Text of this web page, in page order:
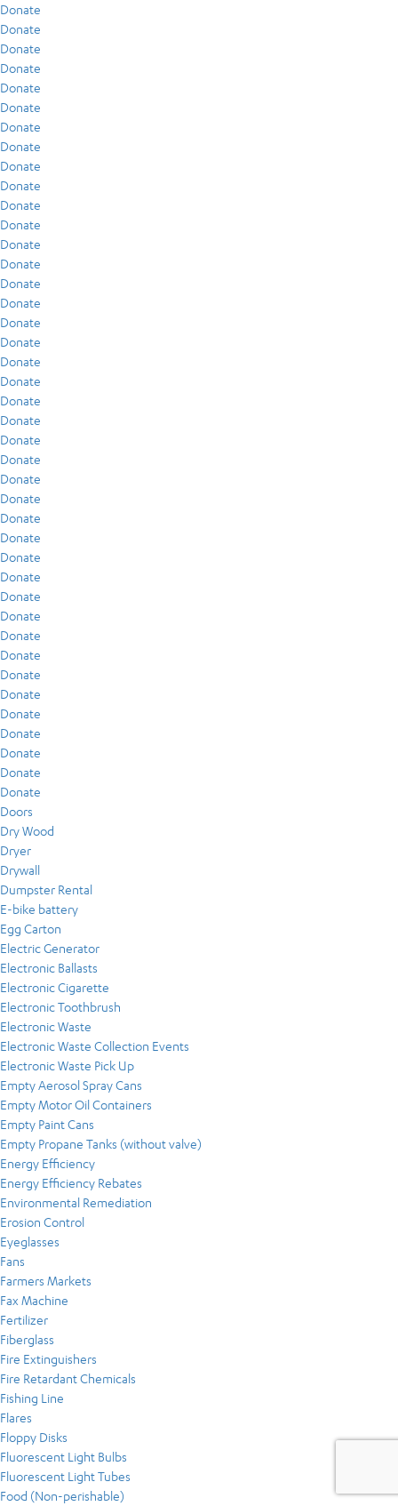
Donate
Donate
Donate
Donate
Donate
Donate
Donate
Donate
Donate
Donate
Donate
Donate
Donate
Donate
Donate
Donate
Donate
Donate
Donate
Donate
Donate
Donate
Donate
Donate
Donate
Donate
Donate
Donate
Donate
Donate
Donate
Donate
Donate
Donate
Donate
Donate
Donate
Donate
Donate
Donate
Donate
Doors
Dry Wood
Dryer
Drywall
Dumpster Rental
E-bike battery
Egg Carton
Electric Generator
Electronic Ballasts
Electronic Cigarette
Electronic Toothbrush
Electronic Waste
Electronic Waste Collection Events
Electronic Waste Pick Up
Empty Aerosol Spray Cans
Empty Motor Oil Containers
Empty Paint Cans
Empty Propane Tanks (without valve)
Energy Efficiency
Energy Efficiency Rebates
Environmental Remediation
Erosion Control
Eyeglasses
Fans
Farmers Markets
Fax Machine
Fertilizer
Fiberglass
Fire Extinguishers
Fire Retardant Chemicals
Fishing Line
Flares
Floppy Disks
Fluorescent Light Bulbs
Fluorescent Light Tubes
Food (Non-perishable)